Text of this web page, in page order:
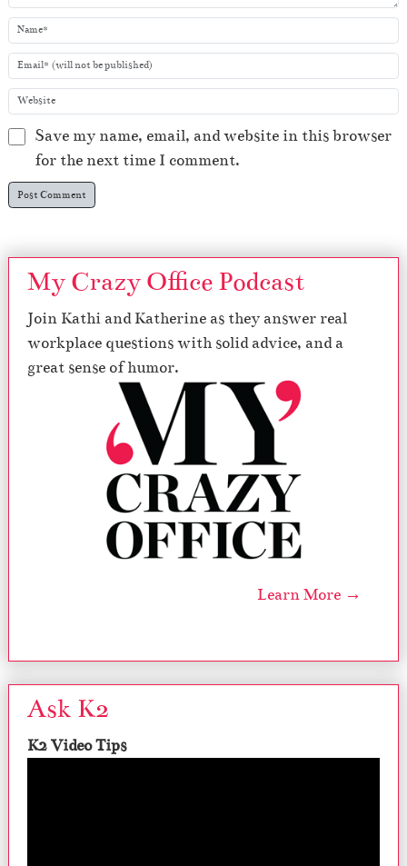
Save my name, email, and website in this browser
for the next time I comment.
My Crazy Office Podcast
Join Kathi and Katherine as they answer real
workplace questions with solid advice, and a
great sense of humor.
Learn More →
Ask K2
K2 Video Tips